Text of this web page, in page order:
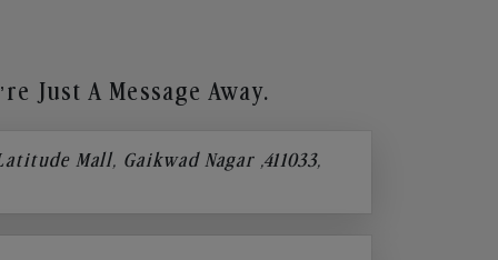
Just A Message Away.
Mall, Gaikwad Nagar ,411033,